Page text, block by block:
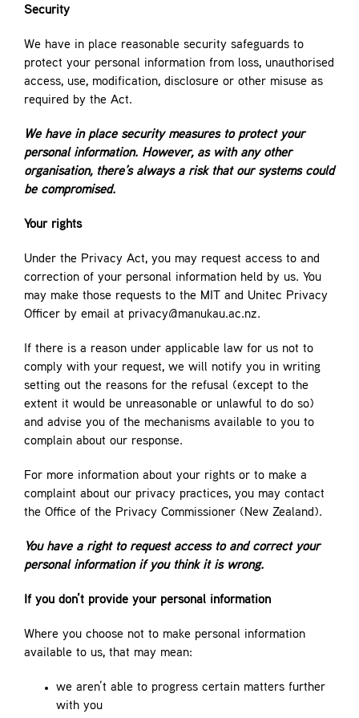
Security
We have in place reasonable security safeguards to
protect your personal information from loss, unauthorised
access, use, modification, disclosure or other misuse as
required by the Act.
We have in place security measures to protect your
personal information. However, as with any other
organisation, there’s always a risk that our systems could
be compromised.
Your rights
Under the Privacy Act, you may request access to and
correction of your personal information held by us. You
may make those requests to the MIT and Unitec Privacy
Officer by email at privacy@manukau.ac.nz.
If there is a reason under applicable law for us not to
comply with your request, we will notify you in writing
setting out the reasons for the refusal (except to the
extent it would be unreasonable or unlawful to do so)
and advise you of the mechanisms available to you to
complain about our response.
For more information about your rights or to make a
complaint about our privacy practices, you may contact
the Office of the Privacy Commissioner (New Zealand).
You have a right to request access to and correct your
personal information if you think it is wrong.
If you don’t provide your personal information
Where you choose not to make personal information
available to us, that may mean:
we aren’t able to progress certain matters further
with you